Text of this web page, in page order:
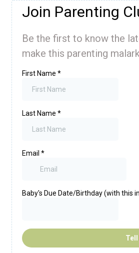
Join Parenting
Be the first to know the
make this parenting
First Name *
Last Name *
Email *
Baby's Due Date/Birthday (with this